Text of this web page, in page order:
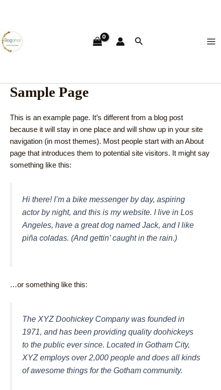
Search
Sample Page
This is an example page. It’s different from a blog post
because it will stay in one place and will show up in your site
navigation (in most themes). Most people start with an About
page that introduces them to potential site visitors. It might say
something like this:
Hi there! I’m a bike messenger by day, aspiring
actor by night, and this is my website. I live in Los
Angeles, have a great dog named Jack, and I like
piña coladas. (And gettin’ caught in the rain.)
…or something like this:
The XYZ Doohickey Company was founded in
1971, and has been providing quality doohickeys
to the public ever since. Located in Gotham City,
XYZ employs over 2,000 people and does all kinds
of awesome things for the Gotham community.